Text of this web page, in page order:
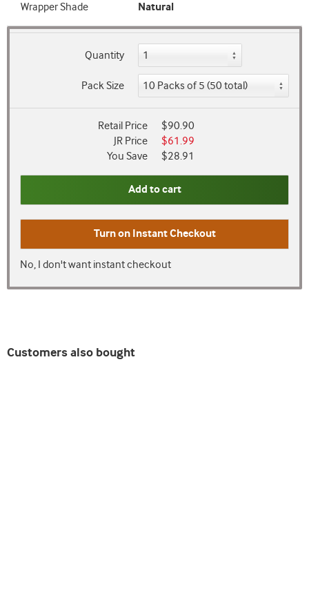
Wrapper Shade
Natural
Quantity
Pack Size
Retail Price
$90.90
JR Price
$61.99
You Save
$28.91
Add to cart
Turn on Instant Checkout
No, I don't want instant checkout
Customers also bought